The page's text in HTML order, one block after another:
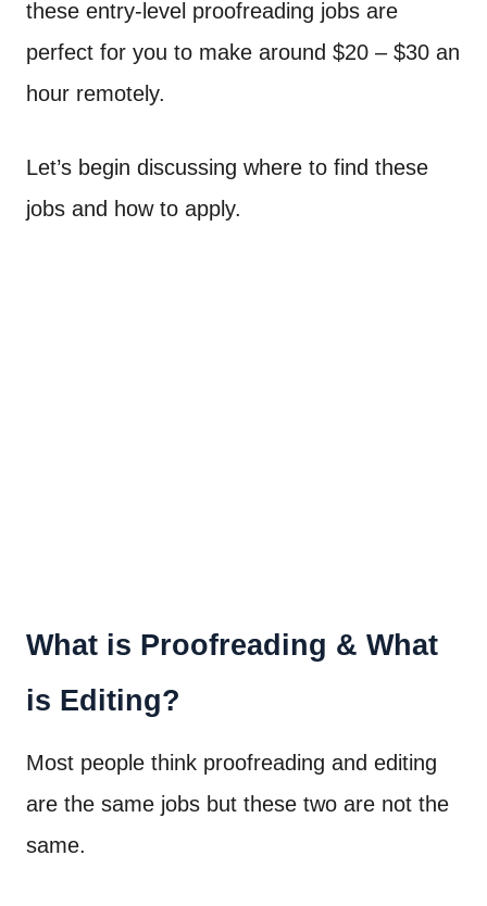
these entry-level proofreading jobs are
perfect for you to make around $20 – $30 an
hour remotely.
Let’s begin discussing where to find these
jobs and how to apply.
What is Proofreading & What
is Editing?
Most people think proofreading and editing
are the same jobs but these two are not the
same.